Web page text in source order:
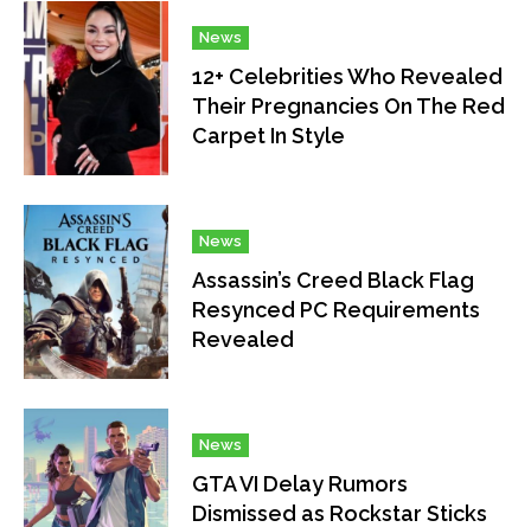
News
12+ Celebrities Who Revealed
Their Pregnancies On The Red
Carpet In Style
News
Assassin’s Creed Black Flag
Resynced PC Requirements
Revealed
News
GTA VI Delay Rumors
Dismissed as Rockstar Sticks